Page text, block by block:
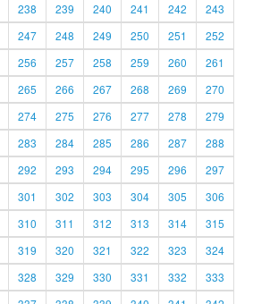
238 239 240 241 242
243
247 248 249 250 251
252
256 257 258 259 260
261
265 266 267 268 269
270
274 275 276 277 278
279
283 284 285 286 287
288
292 293 294 295 296
297
301 302 303 304 305
306
310 311 312 313 314
315
319 320 321 322 323
324
328 329 330 331 332
333